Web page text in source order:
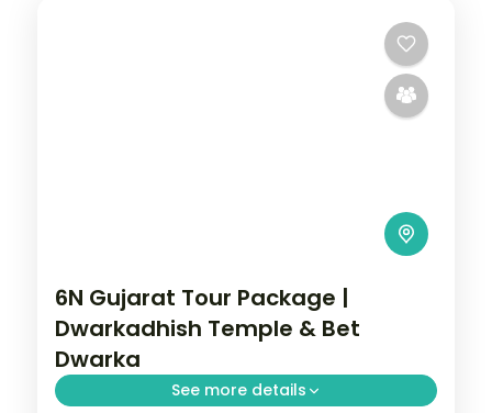
6N Gujarat Tour Package |
Dwarkadhish Temple & Bet
Dwarka
See more details